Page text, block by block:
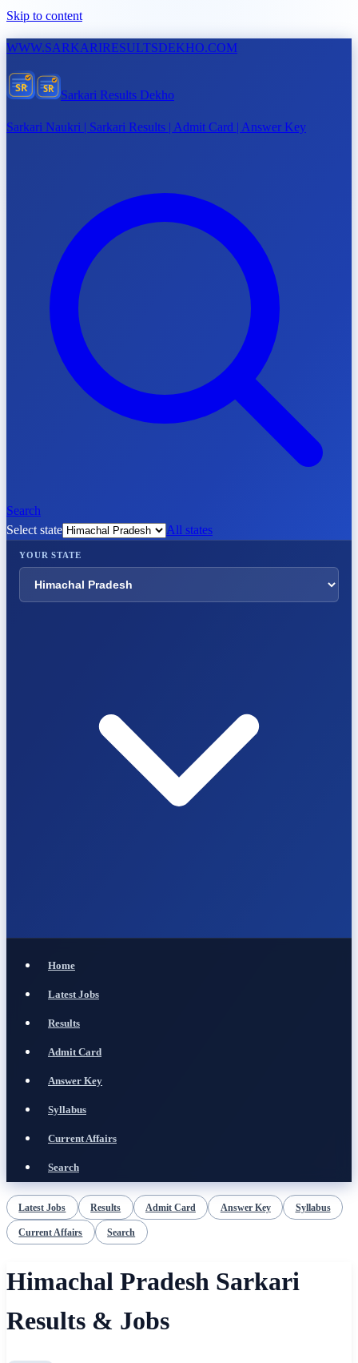
Skip to content
WWW.SARKARIRESULTSDEKHO.COM
SR SR Sarkari Results Dekho
Sarkari Naukri | Sarkari Results | Admit Card | Answer Key
Search
Select state
All states
YOUR STATE
Home
Latest Jobs
Results
Admit Card
Answer Key
Syllabus
Current Affairs
Search
Latest Jobs Results Admit Card Answer Key Syllabus
Current Affairs Search
Himachal Pradesh Sarkari
Results & Jobs